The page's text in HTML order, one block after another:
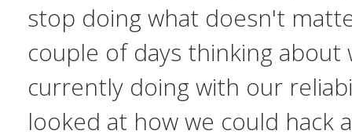
stop doing what doesn't
couple of days thinking about
currently doing with our
looked at how we could hack